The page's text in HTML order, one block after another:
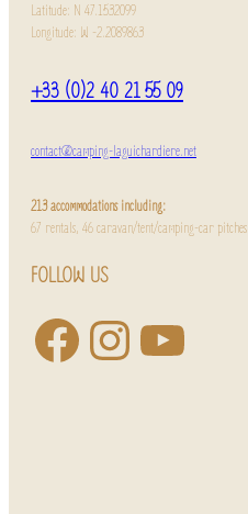
Latitude: N 47.1532099
Longitude: W -2.2089863
+33 (0)2 40 21 55 09
contact@camping-laguichardiere.net
213 accommodations including:
67 rentals, 46 caravan/tent/camping-car pitches
FOLLOW US